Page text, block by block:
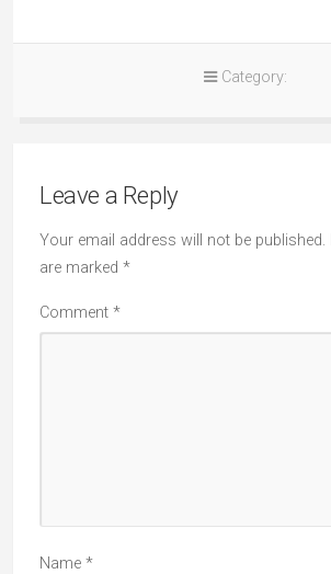
Category:
Leave a Reply
Your email address will not be published.
are marked *
Comment *
Name *